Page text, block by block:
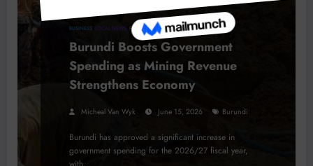
BUSINESS LOCAL NEWS PROJECTS
Burundi Boosts Government
Spending as Mining Revenue
Strengthens Economy
Micheal Van Wyk June 15, 2026 Burundi
Burundi has approved a significant increase in
government spending for the 2026/27 fiscal year,